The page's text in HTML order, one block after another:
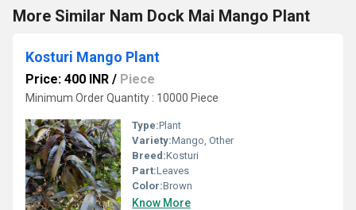
More Similar Nam Dock Mai Mango Plant
Kosturi Mango Plant
Price: 400 INR / Piece
Minimum Order Quantity : 10000 Piece
Type:Plant
Variety:Mango, Other
Breed:Kosturi
Part:Leaves
Color:Brown
Know More